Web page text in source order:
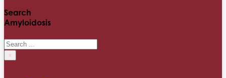
Search
Amyloidosis
Search
×